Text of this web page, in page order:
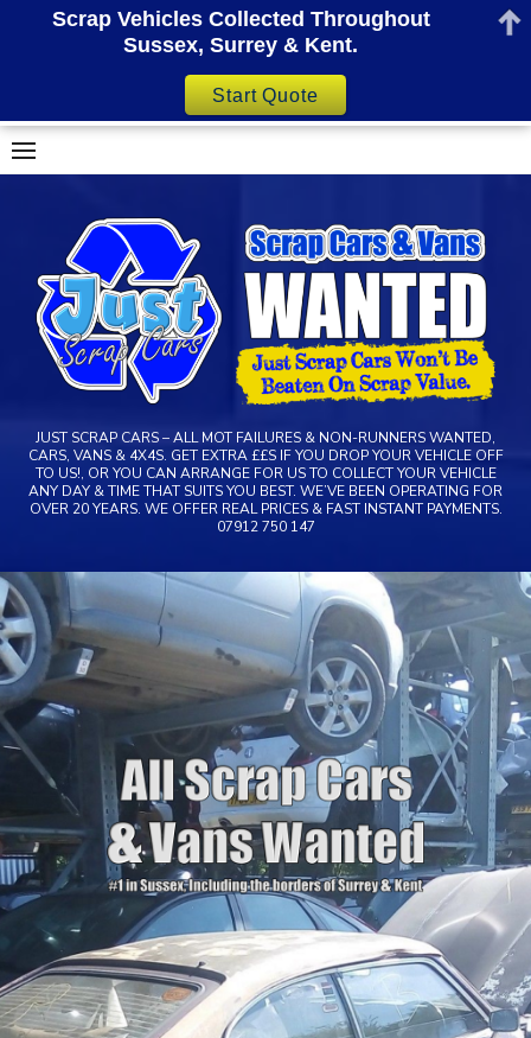
Skip
to
JUST SCRAP CARS – ALL MOT FAILURES & NON-RUNNERS WANTED,
CARS, VANS & 4X4S. GET EXTRA ££S IF YOU DROP YOUR VEHICLE OFF
TO US!, OR YOU CAN ARRANGE FOR US TO COLLECT YOUR VEHICLE
ANY DAY & TIME THAT SUITS YOU BEST. WE’VE BEEN OPERATING FOR
OVER 20 YEARS. WE OFFER REAL PRICES & FAST INSTANT PAYMENTS.
07912 750 147
Scrap Vehicles Collected Throughout
Sussex, Surrey & Kent.
Start Quote